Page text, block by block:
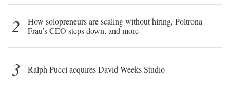
2
How solopreneurs are scaling without hiring, Poltrona
Frau’s CEO steps down, and more
3 Ralph Pucci acquires David Weeks Studio